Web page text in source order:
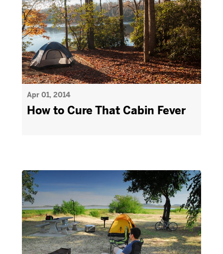
Apr 01, 2014
How to Cure That Cabin Fever